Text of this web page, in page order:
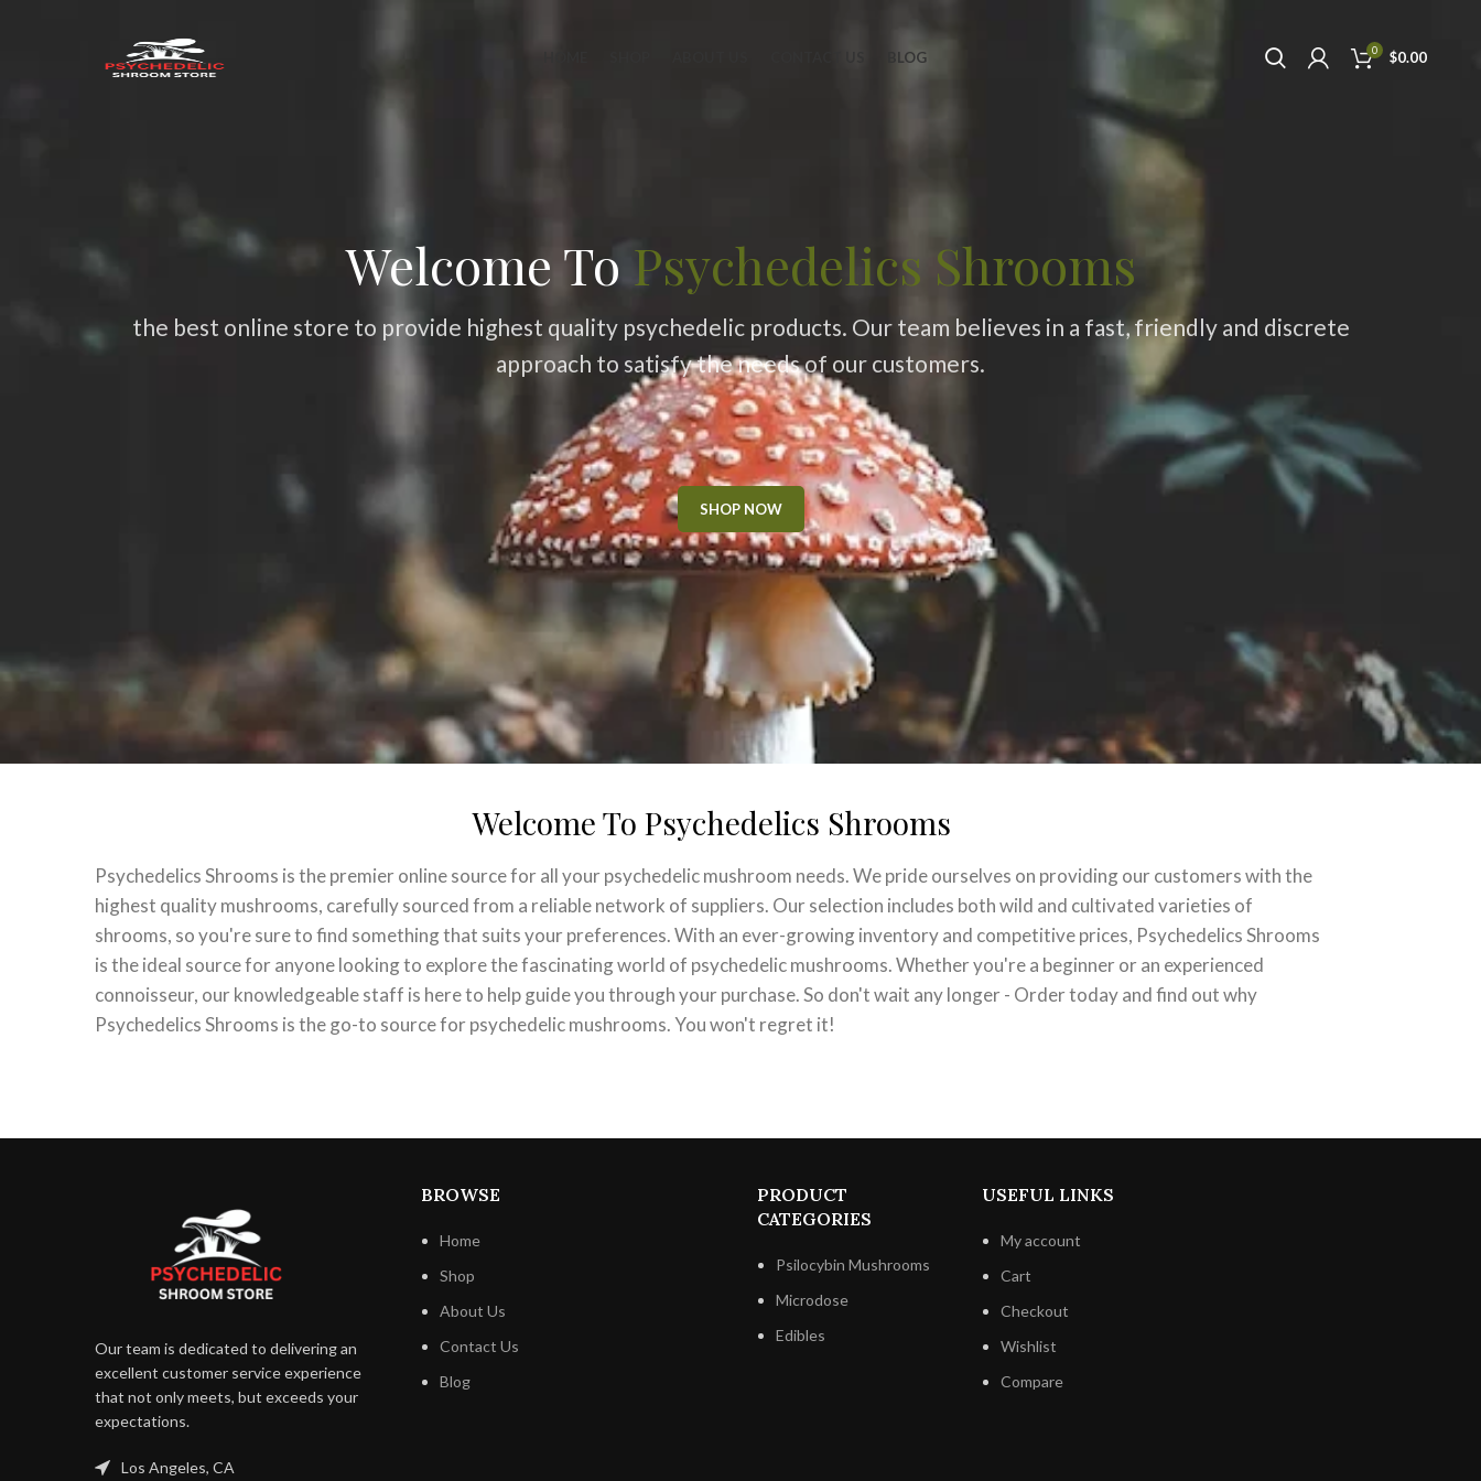
BLOG 0 $0.00
Welcome ToPsychedelics Shrooms
the best online store to provide highest quality psychedelic products. Our team believes in a fast, friendly and discrete
approach to satisfy the needs of our customers.
SHOP NOW
Welcome To Psychedelics Shrooms
Psychedelics Shrooms is the premier online source for all your psychedelic mushroom needs. We pride ourselves on providing our customers with the
highest quality mushrooms, carefully sourced from a reliable network of suppliers. Our selection includes both wild and cultivated varieties of
shrooms, so you're sure to find something that suits your preferences. With an ever-growing inventory and competitive prices, Psychedelics Shrooms
is the ideal source for anyone looking to explore the fascinating world of psychedelic mushrooms. Whether you're a beginner or an experienced
connoisseur, our knowledgeable staff is here to help guide you through your purchase. So don't wait any longer - Order today and find out why
Psychedelics Shrooms is the go-to source for psychedelic mushrooms. You won't regret it!
Our team is dedicated to delivering an
excellent customer service experience
that not only meets, but exceeds your
expectations.
Los Angeles, CA
BROWSE
Home
Shop
About Us
Contact Us
Blog
PRODUCT
CATEGORIES
Psilocybin Mushrooms
Microdose
Edibles
USEFUL LINKS
My account
Cart
Checkout
Wishlist
Compare